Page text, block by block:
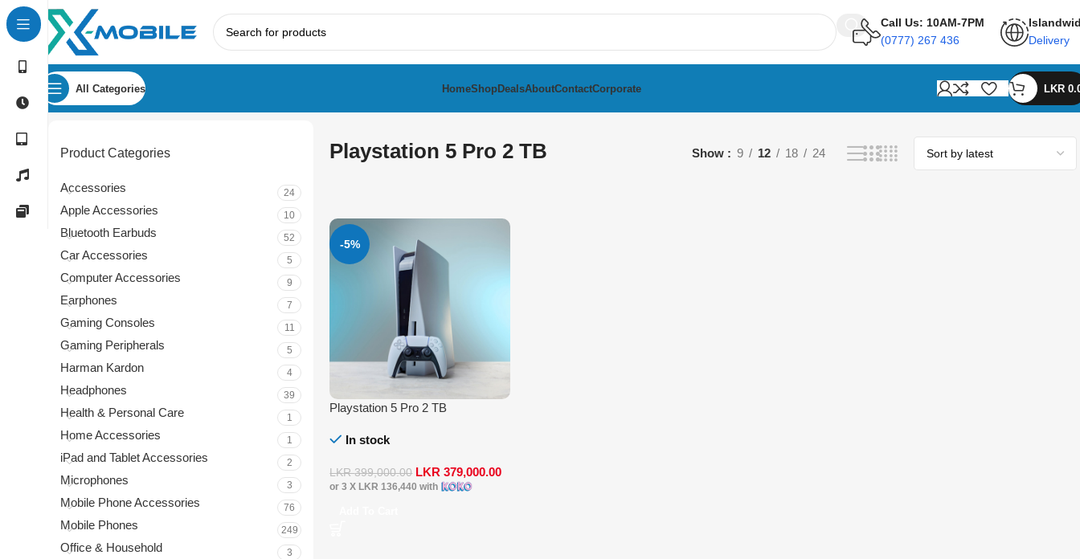
Call Us: 10AM-7PM
(0777) 267 436
Delivery
All Categories HomeShopDealsAboutContactCorporate LKR
Product Categories
Accessories 24
Apple Accessories 10
Bluetooth Earbuds 52
Car Accessories 5
Computer Accessories 9
Earphones 7
Gaming Consoles 11
Gaming Peripherals 5
Harman Kardon 4
Headphones 39
Health & Personal Care 1
Home Accessories 1
iPad and Tablet Accessories 2
Microphones 3
Mobile Phone Accessories 76
Mobile Phones 249
Office & Household 3
Playstation 5 Pro 2 TB Show 9 12 18 24
-5%
Playstation 5 Pro 2 TB
In stock
LKR399,000.00 LKR379,000.00
or 3 X LKR 136,440 with